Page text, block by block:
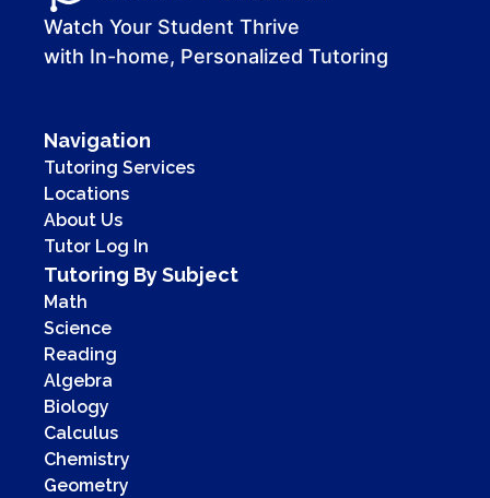
00:41
Watch Your Student Thrive
with In-home, Personalized Tutoring
Navigation
Tutoring Services
Locations
About Us
Tutor Log In
Tutoring By Subject
Math
Science
Reading
Algebra
Biology
Calculus
Chemistry
Geometry